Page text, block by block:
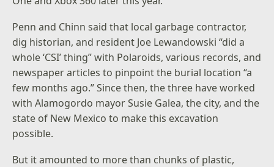
Penn and Chinn said that local garbage contractor,
dig historian, and resident Joe Lewandowski “did a
whole ‘CSI’ thing” with Polaroids, various records, and
newspaper articles to pinpoint the burial location “a
few months ago.” Since then, the three have worked
with Alamogordo mayor Susie Galea, the city, and the
state of New Mexico to make this excavation
possible.
But it amounted to more than chunks of plastic,